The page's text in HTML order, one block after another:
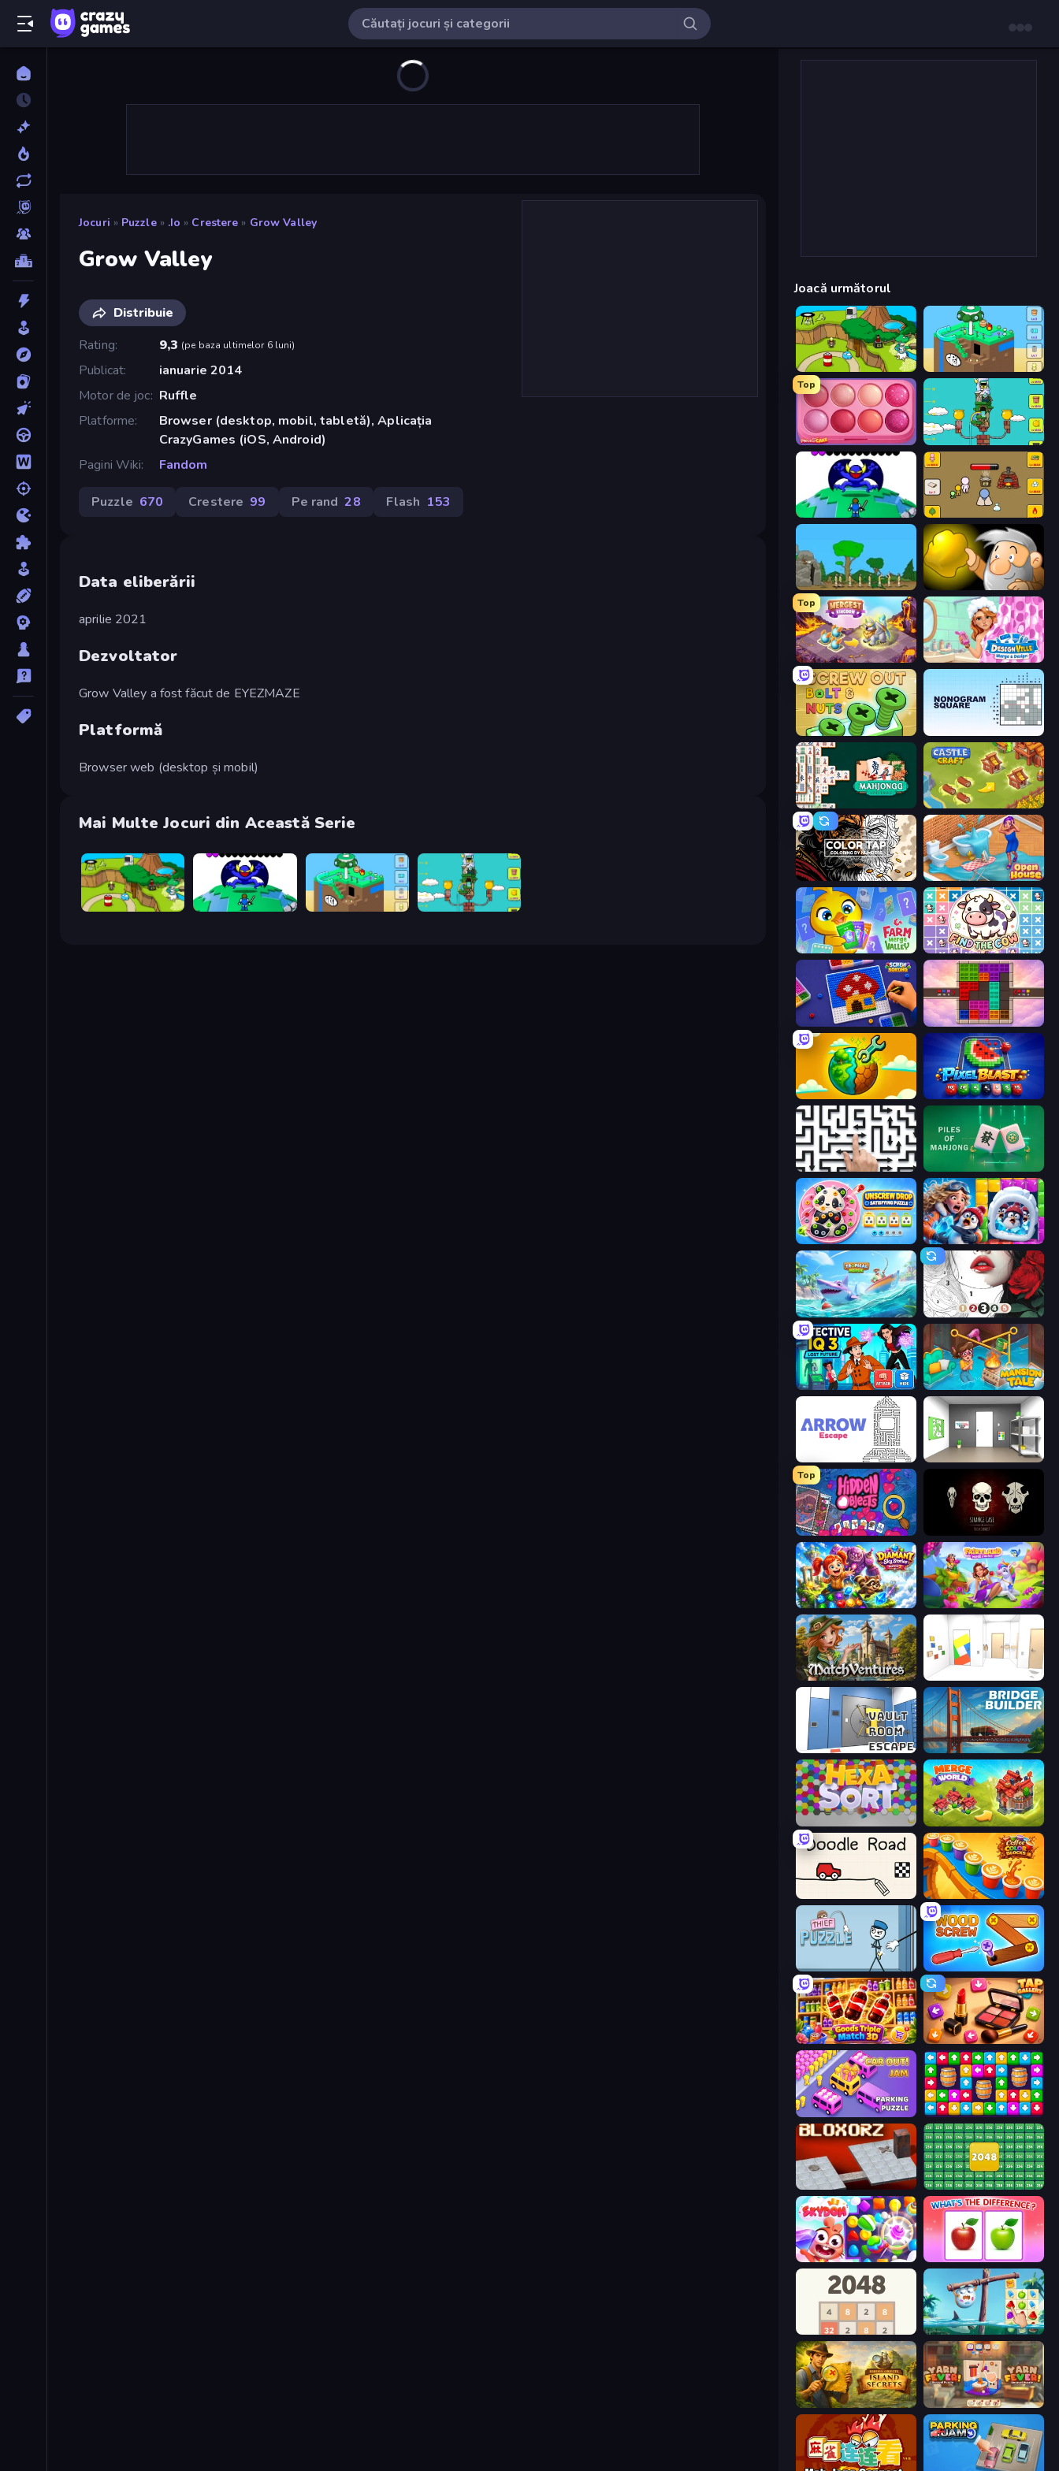
Jocuri » Puzzle » .io » Crestere » Grow Valley
Grow Valley
Distribuie
Rating
9,3 (pe baza ultimelor 6 luni)
Publicat
ianuarie 2014
Motor de joc Ruffle
Platforme
Browser (desktop, mobil, tabletă), Aplicația
CrazyGames (iOS, Android)
Pagini Wiki
Fandom
Puzzle 670 Crestere 99 Pe rand 28 Flash 153
Data eliberării
aprilie 2021
Dezvoltator
Grow Valley a fost făcut de EYEZMAZE
Platformă
Browser web (desktop și mobil)
Mai Multe Jocuri din Această Serie
Grow Island Grow RPG Grow Cube Grow Tower
Joacă următorul
Grow Island Grow Cube
Top
Piece of Cake: Merge and Bake Grow Tower
Grow RPG Grow Nano
Age Of War Gold Miner
Top
Mergest Kingdom Designville: Merge & Design
Screw Out: Bolts and Nuts
Mahjongg Solitaire Castle Craft
Color Tap: Coloring by Numbers Open House
Farm Merge Valley Find The Cow
Screw Sorting Color Cube Puzzle
Land Explorers: Merge & Build Pixel Blast
Arrow Escape: Puzzle Piles of Mahjong
Unscrew Drop: Satisfying Puzzle Captain Blast
Tropical Merge Numicolor
Detective IQ 3 Mansion Tale: Merge Secrets
Arrow Escape Paint Room Escape
Top
Hidden Objects
Diamant: Sky Stories Match 3 Fairyland Merge & Magic
MatchVentures Mirror Room Escape
Vault Room Escape Bridge Builder
Merge World
Coffee Color Blocks
Thief Puzzle Wood Screw: Bolts Puzzle
Goods Triple Match 3D Tap Gallery
Car OUT! Jam Parking Puzzle Tap Away Story
Bloxorz 2048 Merge Blocks
Skydom What's The Difference?
2048 Sugar Heroes
Hidden Objects: Island Secrets Yarn Fever! Unravel Puzzle